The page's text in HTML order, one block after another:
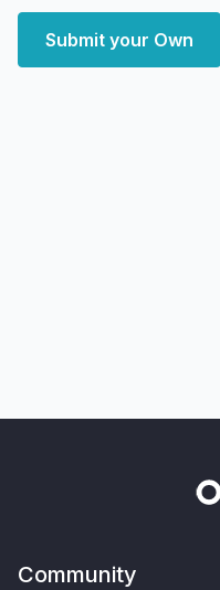
Submit your Own
Community